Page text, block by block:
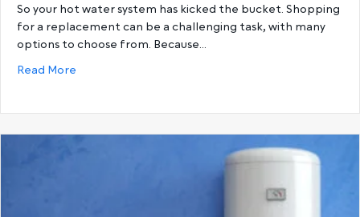
So your hot water system has kicked the bucket. Shopping
for a replacement can be a challenging task, with many
options to choose from. Because…
Read More